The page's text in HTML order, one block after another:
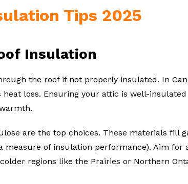
Tips 2025
Insulation
the roof if not properly insulated. In
heat loss. Ensuring your attic is well-insulated
are the top choices. These materials fill
measure of insulation performance). Aim for
regions like the Prairies or Northern